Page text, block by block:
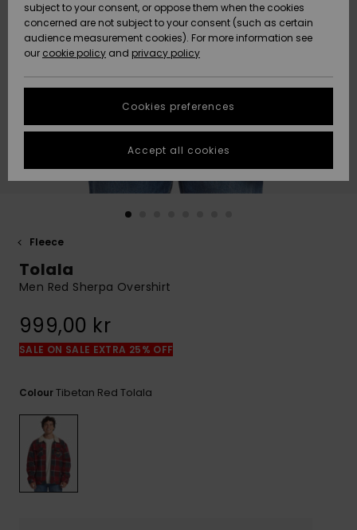
Nyinkommet
Nyinkommet
Webbforum
HELP &
CONTACT
Size Chart
fastest answer
to your
Start a
conversation
contact form.
STORELOCATOR
WISHLIST
Fleece
Tolala
Men Red Sherpa Overshirt
999,00 kr
SALE ON SALE EXTRA 25% OFF
ColourTibetan Red Tolala
subject to your consent, or oppose them when the cookies
concerned are not subject to your consent (such as certain
audience measurement cookies). For more information see
our cookie policy and privacy policy
Cookies preferences
Accept all cookies